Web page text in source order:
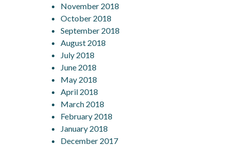
November 2018
October 2018
September 2018
August 2018
July 2018
June 2018
May 2018
April 2018
March 2018
February 2018
January 2018
December 2017